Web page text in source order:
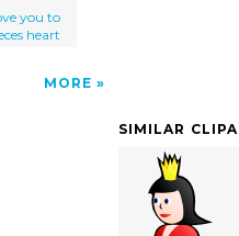
you to
heart
MORE
SIMILAR